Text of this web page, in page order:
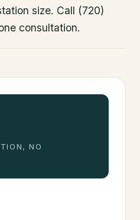
size. Call (720)
consultation.
NO